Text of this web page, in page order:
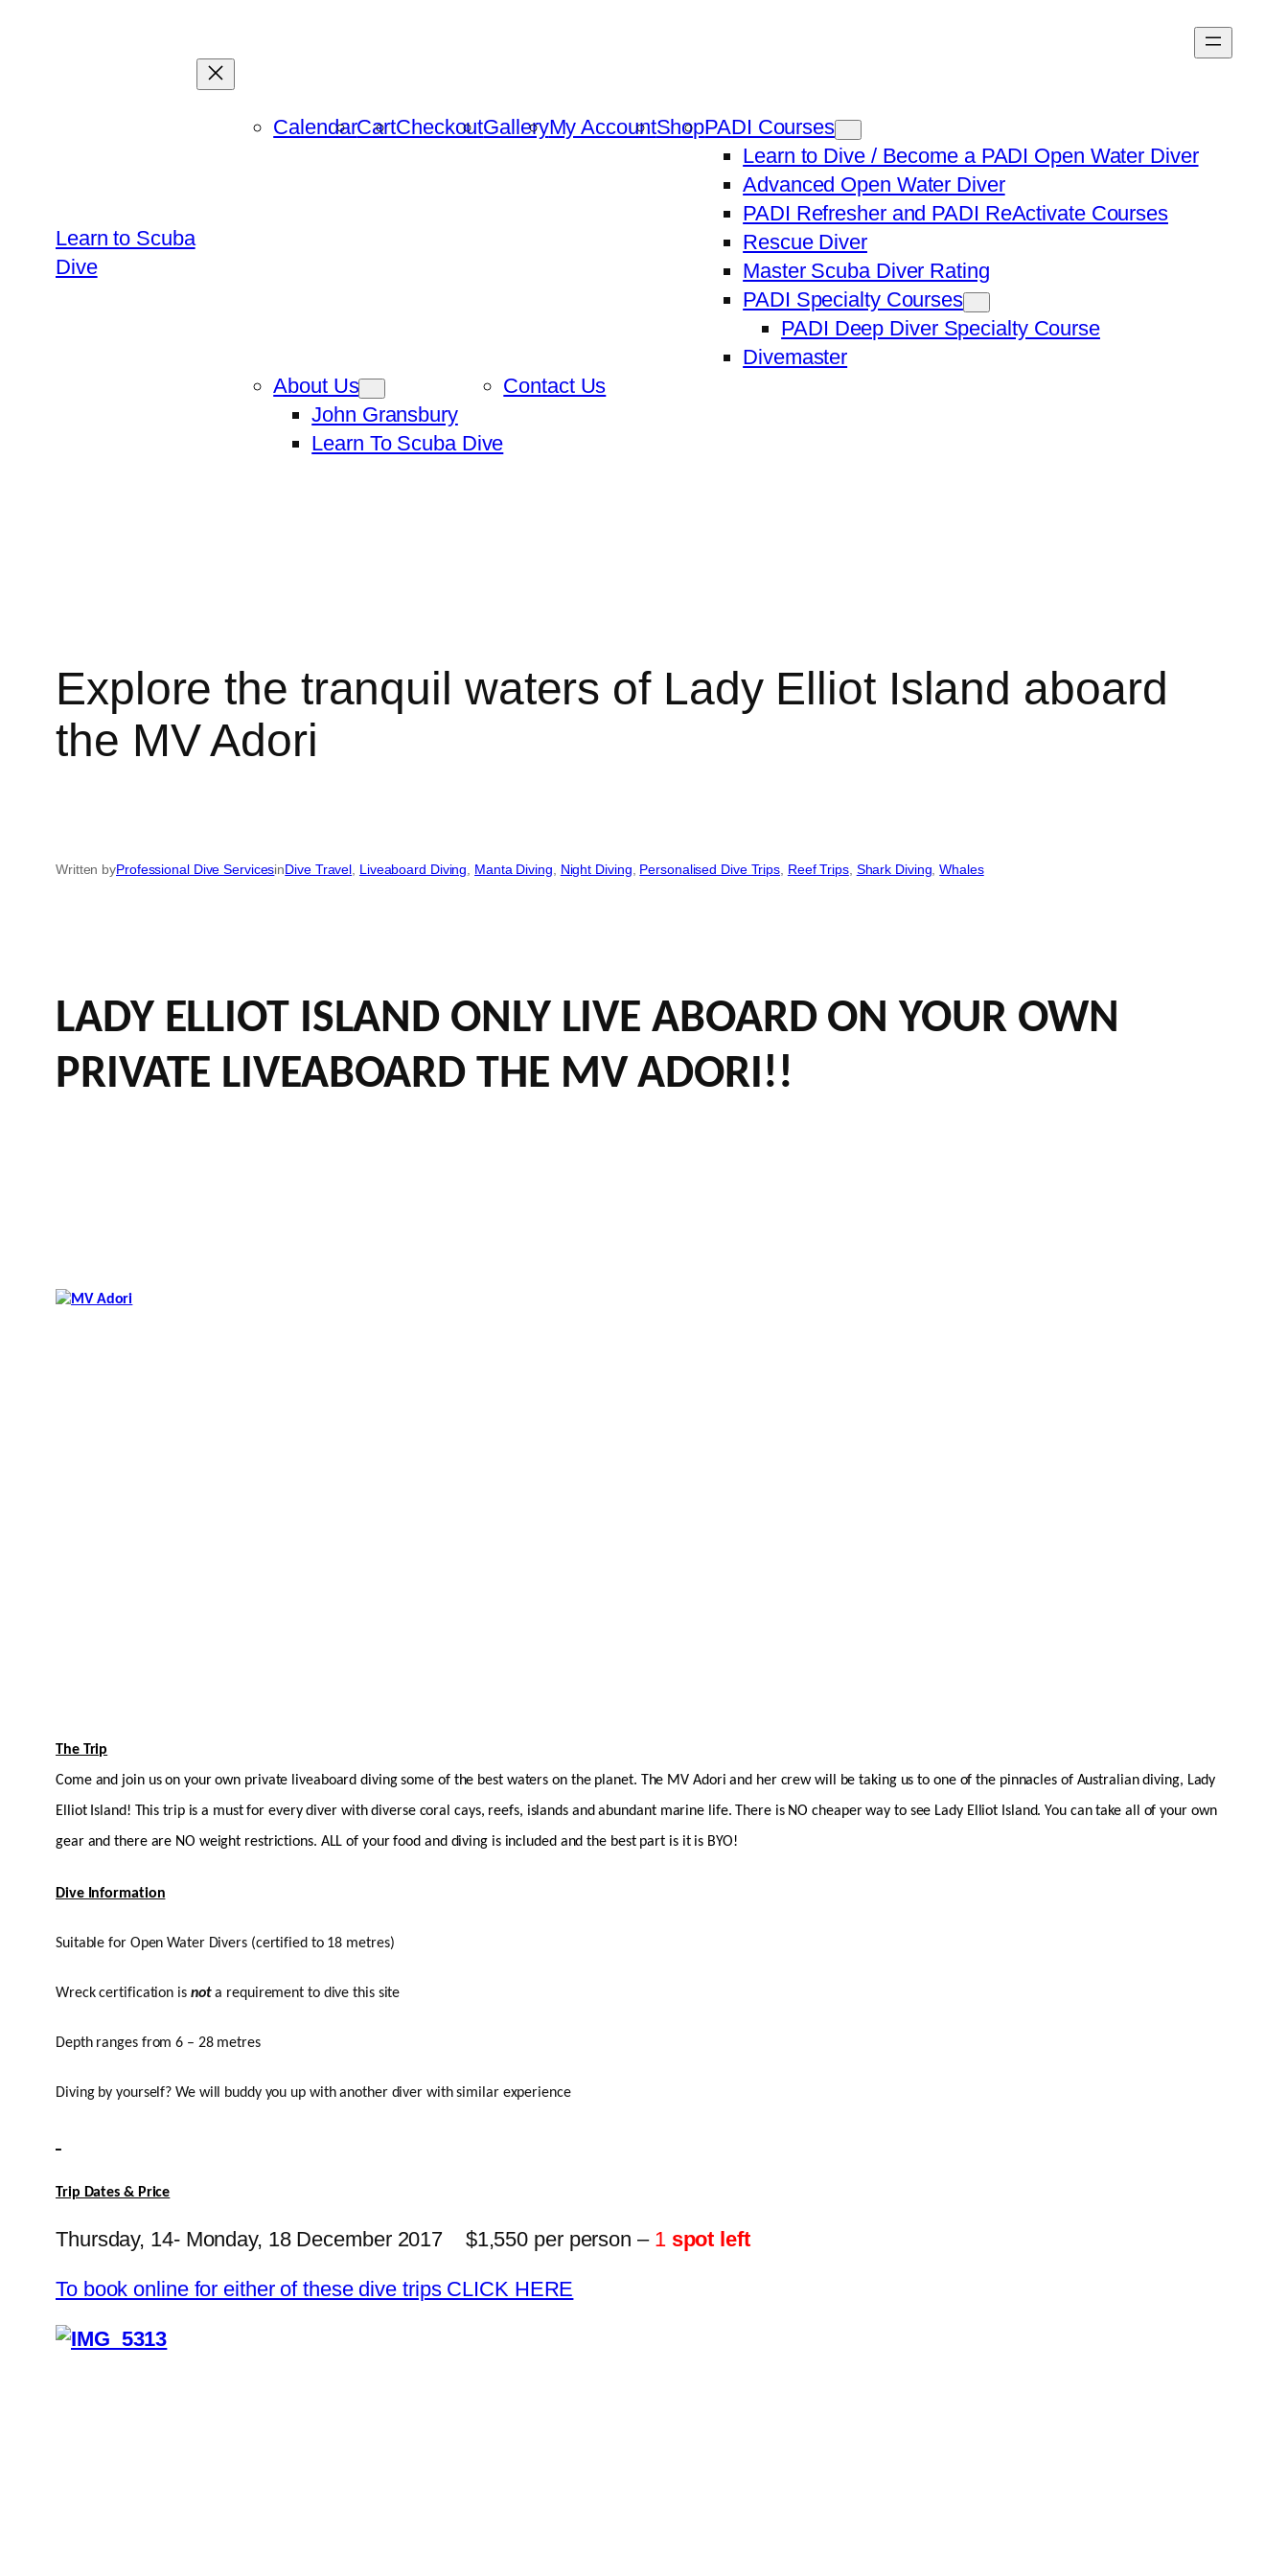
Learn to Scuba
Dive
CalendarCartCheckoutGalleryMy AccountShopPADI Courses
Learn to Dive / Become a PADI Open Water Diver
Advanced Open Water Diver
PADI Refresher and PADI ReActivate Courses
Rescue Diver
Master Scuba Diver Rating
PADI Specialty Courses
PADI Deep Diver Specialty Course
Divemaster
About Us
John Gransbury
Learn To Scuba Dive
Contact Us
Explore the tranquil waters of Lady Elliot Island aboard
the MV Adori
Written byProfessional Dive ServicesinDive Travel, Liveaboard Diving, Manta Diving, Night Diving, Personalised Dive Trips, Reef Trips, Shark Diving, Whales
LADY ELLIOT ISLAND ONLY LIVE ABOARD ON YOUR OWN
PRIVATE LIVEABOARD THE MV ADORI!!
The Trip
Come and join us on your own private liveaboard diving some of the best waters on the planet. The MV Adori and her crew will be taking us to one of the pinnacles of Australian diving, Lady
Elliot Island! This trip is a must for every diver with diverse coral cays, reefs, islands and abundant marine life. There is NO cheaper way to see Lady Elliot Island. You can take all of your own
gear and there are NO weight restrictions. ALL of your food and diving is included and the best part is it is BYO!
Dive Information
Suitable for Open Water Divers (certified to 18 metres)
Wreck certification is not a requirement to dive this site
Depth ranges from 6 – 28 metres
Diving by yourself? We will buddy you up with another diver with similar experience
Trip Dates & Price
Thursday, 14- Monday, 18 December 2017 $1,550 per person – 1spot left
To book online for either of these dive trips CLICK HERE